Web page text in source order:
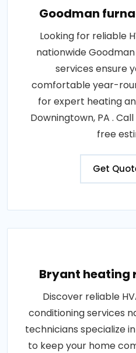
Goodman
Looking for reliable
nationwide
services ensure
comfortable year-
for expert heating
Downingtown, PA .
free
Get
Bryant heating
Discover reliable
conditioning services
technicians specialize
to keep your home